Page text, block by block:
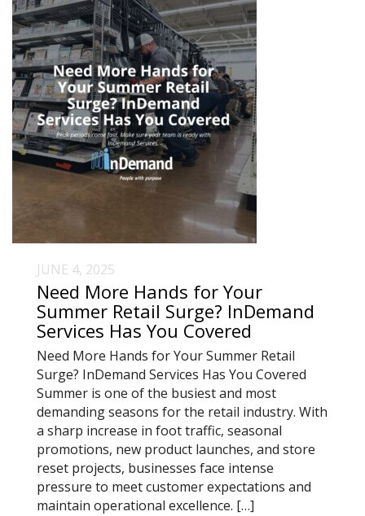
JUNE 4, 2025
Need More Hands for Your
Summer Retail Surge? InDemand
Services Has You Covered
Need More Hands for Your Summer Retail
Surge? InDemand Services Has You Covered
Summer is one of the busiest and most
demanding seasons for the retail industry. With
a sharp increase in foot traffic, seasonal
promotions, new product launches, and store
reset projects, businesses face intense
pressure to meet customer expectations and
maintain operational excellence. […]